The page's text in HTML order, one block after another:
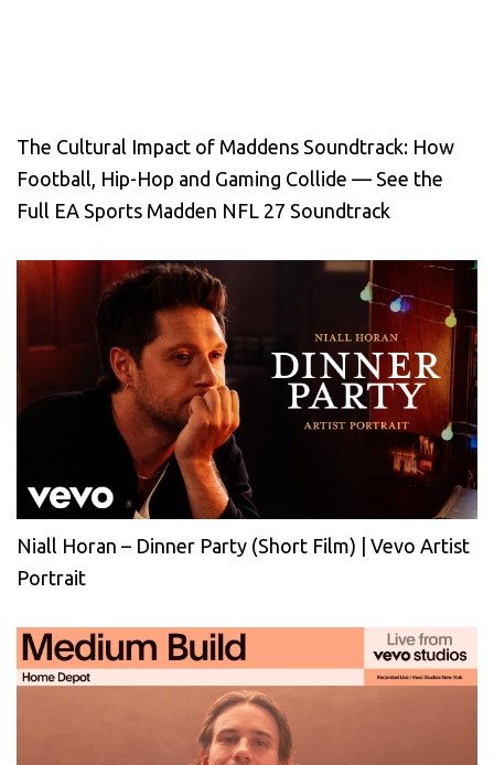
The Cultural Impact of Maddens Soundtrack: How
Football, Hip-Hop and Gaming Collide — See the
Full EA Sports Madden NFL 27 Soundtrack
Niall Horan – Dinner Party (Short Film) | Vevo Artist
Portrait